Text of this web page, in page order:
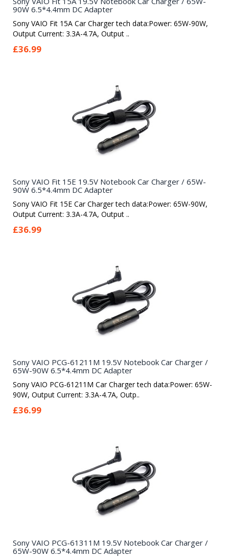
90W 6.5*4.4mm DC Adapter
Sony VAIO Fit 15A Car Charger tech data:Power: 65W-90W,
Output Current: 3.3A-4.7A, Output ..
£36.99
Sony VAIO Fit 15E 19.5V Notebook Car Charger / 65W-
90W 6.5*4.4mm DC Adapter
Sony VAIO Fit 15E Car Charger tech data:Power: 65W-90W,
Output Current: 3.3A-4.7A, Output ..
£36.99
Sony VAIO PCG-61211M 19.5V Notebook Car Charger /
65W-90W 6.5*4.4mm DC Adapter
Sony VAIO PCG-61211M Car Charger tech data:Power: 65W-
90W, Output Current: 3.3A-4.7A, Outp..
£36.99
Sony VAIO PCG-61311M 19.5V Notebook Car Charger /
65W-90W 6.5*4.4mm DC Adapter